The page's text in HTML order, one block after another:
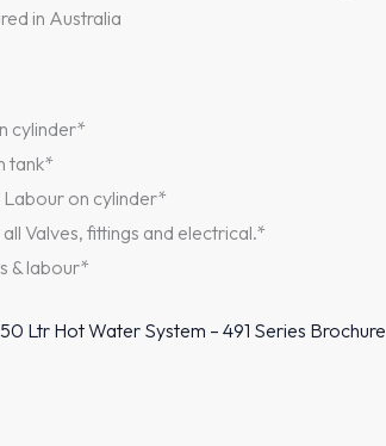
in Australia
cylinder*
tank*
Labour on cylinder*
Valves, fittings and electrical.*
& labour*
Ltr Hot Water System – 491 Series Brochure